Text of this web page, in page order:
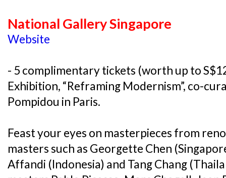
National Gallery Singapore
Website
- 5 complimentary tickets (worth up to
Exhibition, “Reframing Modernism”, co-
Pompidou in Paris.
Feast your eyes on masterpieces from
masters such as Georgette Chen
Affandi (Indonesia) and Tang Chang